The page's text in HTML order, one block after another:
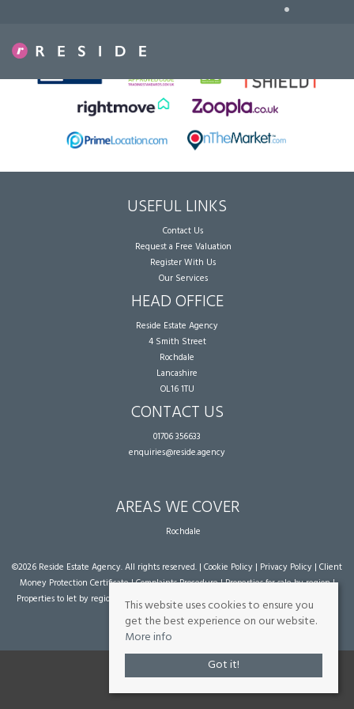
•
USEFUL LINKS
Contact Us
Request a Free Valuation
Register With Us
Our Services
HEAD OFFICE
Reside Estate Agency
4 Smith Street
Rochdale
Lancashire
OL16 1TU
CONTACT US
01706 356633
enquiries@reside.agency
AREAS WE COVER
Rochdale
©2026 Reside Estate Agency. All rights reserved. | Cookie Policy | Privacy Policy | Client
Money Protection Certificate|Complaints Procedure|Properties for sale by region|
Properties to let by region
| Powered by Expert Agent Estate Agent Software
agent websites
from Expert Agent
This website uses cookies to ensure you
get the best experience on our website.
More info
Got it!